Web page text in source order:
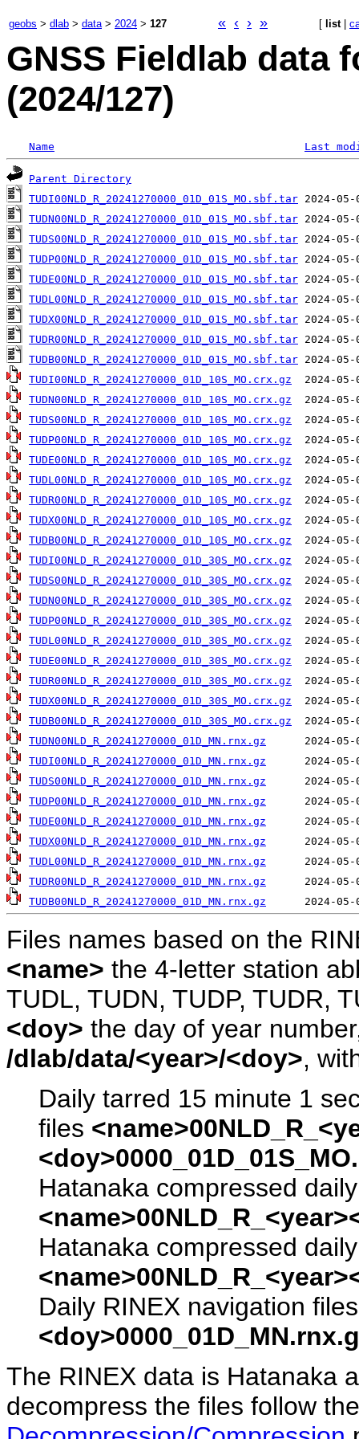
geobs > dlab > data> 2024 > 127 « ‹ › » [ list|
GNSS Fieldlab data
(2024/127)
Name Last
Parent Directory
TUDI00NLD_R_20241270000_01D_01S_MO.sbf.tar
TUDN00NLD_R_20241270000_01D_01S_MO.sbf.tar
TUDS00NLD_R_20241270000_01D_01S_MO.sbf.tar
TUDP00NLD_R_20241270000_01D_01S_MO.sbf.tar
TUDE00NLD_R_20241270000_01D_01S_MO.sbf.tar
TUDL00NLD_R_20241270000_01D_01S_MO.sbf.tar
TUDX00NLD_R_20241270000_01D_01S_MO.sbf.tar
TUDR00NLD_R_20241270000_01D_01S_MO.sbf.tar
TUDB00NLD_R_20241270000_01D_01S_MO.sbf.tar
TUDI00NLD_R_20241270000_01D_10S_MO.crx.gz
TUDN00NLD_R_20241270000_01D_10S_MO.crx.gz
TUDS00NLD_R_20241270000_01D_10S_MO.crx.gz
TUDP00NLD_R_20241270000_01D_10S_MO.crx.gz
TUDE00NLD_R_20241270000_01D_10S_MO.crx.gz
TUDL00NLD_R_20241270000_01D_10S_MO.crx.gz
TUDR00NLD_R_20241270000_01D_10S_MO.crx.gz
TUDX00NLD_R_20241270000_01D_10S_MO.crx.gz
TUDB00NLD_R_20241270000_01D_10S_MO.crx.gz
TUDI00NLD_R_20241270000_01D_30S_MO.crx.gz
TUDS00NLD_R_20241270000_01D_30S_MO.crx.gz
TUDN00NLD_R_20241270000_01D_30S_MO.crx.gz
TUDP00NLD_R_20241270000_01D_30S_MO.crx.gz
TUDL00NLD_R_20241270000_01D_30S_MO.crx.gz
TUDE00NLD_R_20241270000_01D_30S_MO.crx.gz
TUDR00NLD_R_20241270000_01D_30S_MO.crx.gz
TUDX00NLD_R_20241270000_01D_30S_MO.crx.gz
TUDB00NLD_R_20241270000_01D_30S_MO.crx.gz
TUDN00NLD_R_20241270000_01D_MN.rnx.gz
TUDI00NLD_R_20241270000_01D_MN.rnx.gz
TUDS00NLD_R_20241270000_01D_MN.rnx.gz
TUDP00NLD_R_20241270000_01D_MN.rnx.gz
TUDE00NLD_R_20241270000_01D_MN.rnx.gz
TUDX00NLD_R_20241270000_01D_MN.rnx.gz
TUDL00NLD_R_20241270000_01D_MN.rnx.gz
TUDR00NLD_R_20241270000_01D_MN.rnx.gz
TUDB00NLD_R_20241270000_01D_MN.rnx.gz
Files names based on the
<name> the 4-letter station
TUDL, TUDN, TUDP, TUDR,
<doy> the day of year
/dlab/data/<year>/<doy>,
Daily tarred 15 minute 1
files
Hatanaka compressed
Hatanaka compressed
Daily RINEX navigation
The RINEX data is Hatanaka
decompress the files follow